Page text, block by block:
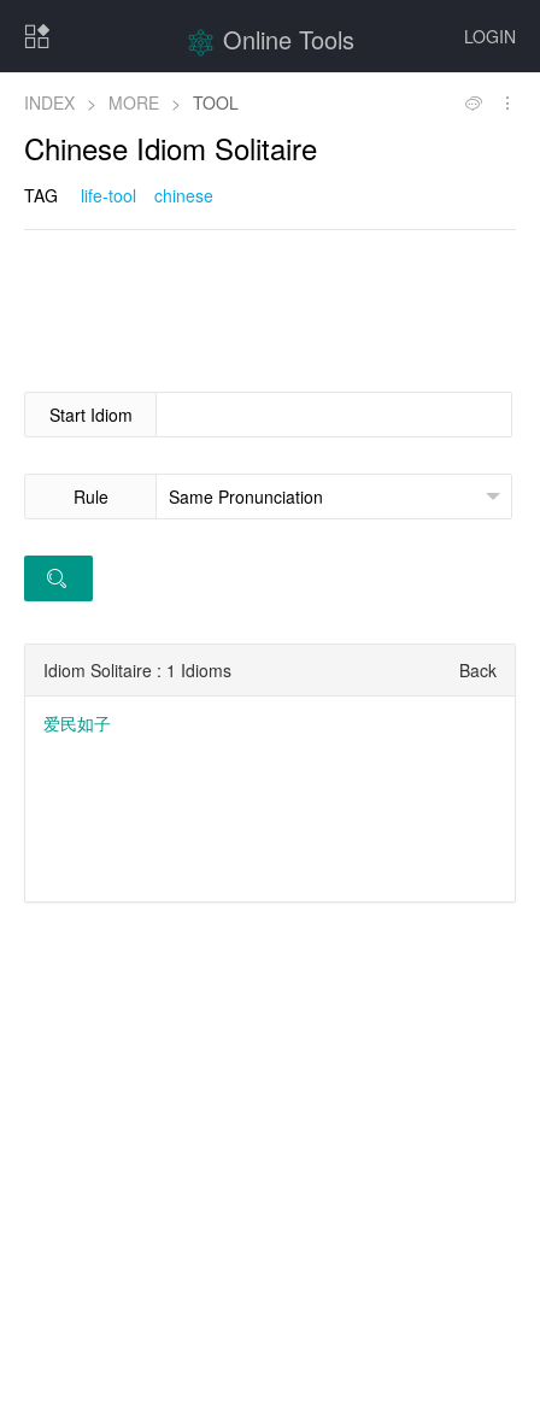
LOGIN
Online Tools
INDEX > MORE > TOOL
Chinese Idiom Solitaire
TAG life-tool chinese
Start Idiom
Rule
Idiom Solitaire : 1 Idioms Back
爱民如子